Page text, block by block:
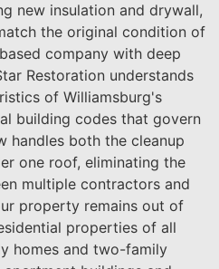
new insulation and drywall,
the original condition of
company with deep
Restoration understands
of Williamsburg's
building codes that govern
handles both the cleanup
one roof, eliminating the
multiple contractors and
property remains out of
properties of all
homes and two-family